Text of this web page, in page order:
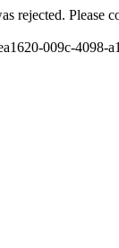
rejected. Please
009c-4098-